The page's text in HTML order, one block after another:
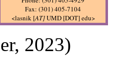
Fax: (301) 405-7104
<lasnik [AT]UMD [DOT] edu>
2023)